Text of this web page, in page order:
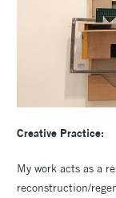
Creative Practice:
My work acts as a
reconstruction/